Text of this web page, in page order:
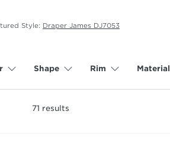
Style: Draper James DJ7053
Shape Rim Material
71 results